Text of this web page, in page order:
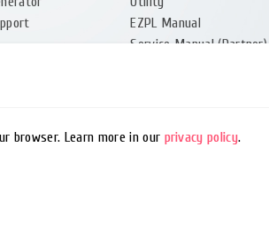
browser. Learn more in our privacy policy.
EZPL Manual
Service Manual (Partner)